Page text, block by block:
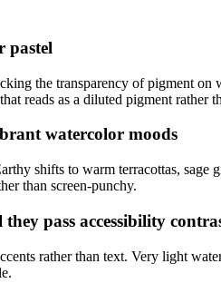
pastel
the transparency of pigment
reads as a diluted pigment rather
watercolor moods
shifts to warm terracottas,
than screen-punchy.
pass accessibility
rather than text. Very light